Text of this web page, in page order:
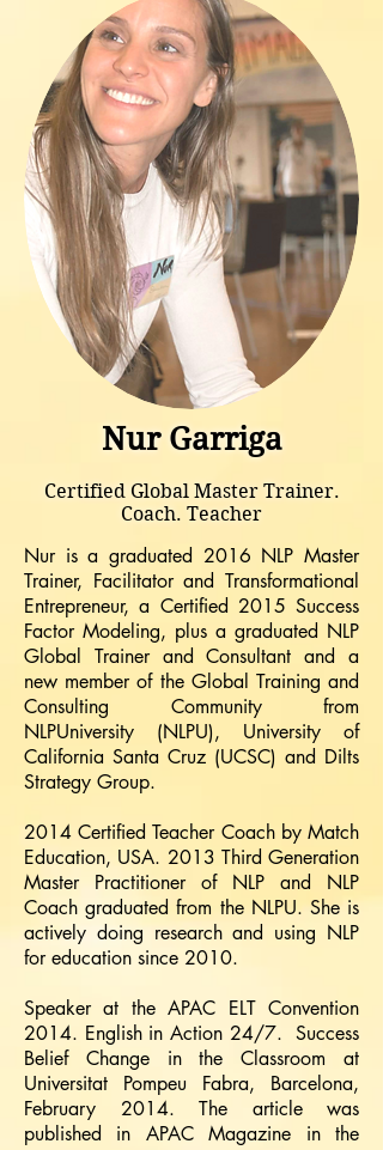
Nur Garriga
Certified Global Master Trainer.
Coach. Teacher
Nur is a graduated 2016 NLP Master
Trainer, Facilitator and Transformational
Entrepreneur, a Certified 2015 Success
Factor Modeling, plus a graduated NLP
Global Trainer and Consultant and a
new member of the Global Training and
Consulting Community from
NLPUniversity (NLPU), University of
California Santa Cruz (UCSC) and Dilts
Strategy Group.
2014 Certified Teacher Coach by Match
Education, USA. 2013 Third Generation
Master Practitioner of NLP and NLP
Coach graduated from the NLPU. She is
actively doing research and using NLP
for education since 2010.
Speaker at the APAC ELT Convention
2014. English in Action 24/7. Success
Belief Change in the Classroom at
Universitat Pompeu Fabra, Barcelona,
February 2014. The article was
published in APAC Magazine in the